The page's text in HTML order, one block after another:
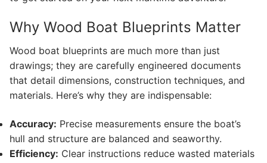
Why Wood Boat Blueprints Matter
Wood boat blueprints are much more than just
drawings; they are carefully engineered documents
that detail dimensions, construction techniques, and
materials. Here’s why they are indispensable:
Accuracy: Precise measurements ensure the boat’s
hull and structure are balanced and seaworthy.
Efficiency: Clear instructions reduce wasted materials